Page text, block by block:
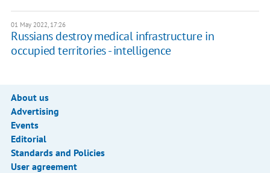
01 May 2022, 17:26
Russians destroy medical infrastructure in
occupied territories - intelligence
About us
Advertising
Events
Editorial
Standards and Policies
User agreement